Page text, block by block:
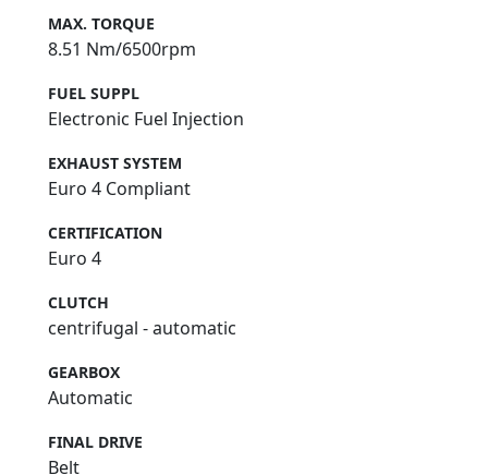
MAX. TORQUE
8.51 Nm/6500rpm
FUEL SUPPL
Electronic Fuel Injection
EXHAUST SYSTEM
Euro 4 Compliant
CERTIFICATION
Euro 4
CLUTCH
centrifugal - automatic
GEARBOX
Automatic
FINAL DRIVE
Belt